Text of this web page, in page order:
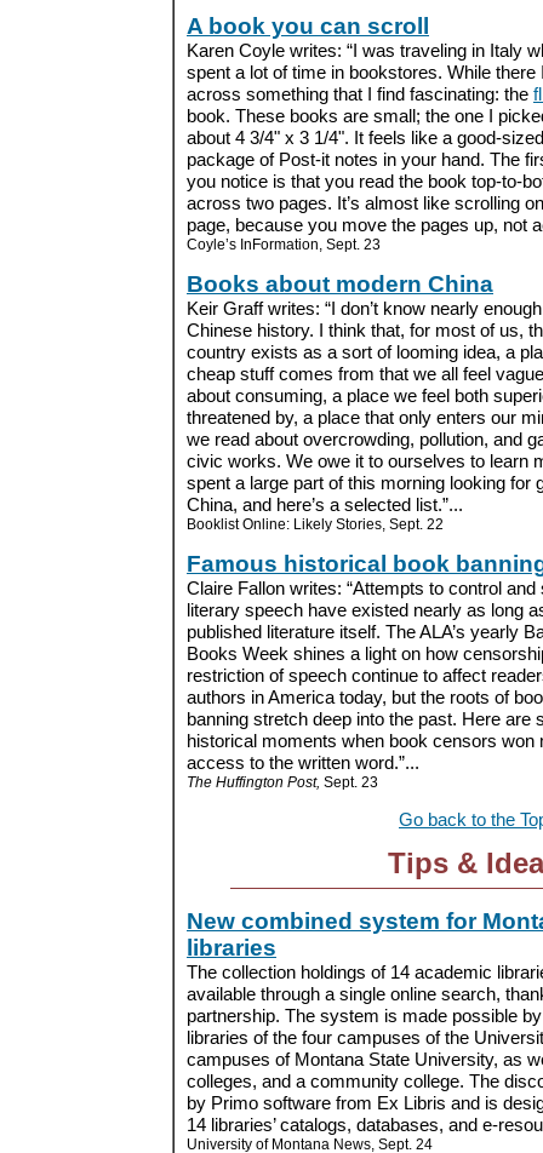
A book you can scroll
Karen Coyle writes: “I was traveling in Italy
spent a lot of time in bookstores. While there
across something that I find fascinating: the
book. These books are small; the one I
about 4 3/4" x 3 1/4". It feels like a good-sized
package of Post-it notes in your hand. The
you notice is that you read the book top-to-
across two pages. It’s almost like scrolling
page, because you move the pages up, not
Coyle’s InFormation, Sept. 23
Books about modern China
Keir Graff writes: “I don’t know nearly
Chinese history. I think that, for most of us,
country exists as a sort of looming idea, a
cheap stuff comes from that we all feel
about consuming, a place we feel both
threatened by, a place that only enters our
we read about overcrowding, pollution, and
civic works. We owe it to ourselves to learn
spent a large part of this morning looking for
China, and here’s a selected list.”...
Booklist Online: Likely Stories, Sept. 22
Famous historical book
Claire Fallon writes: “Attempts to control and
literary speech have existed nearly as long
published literature itself. The ALA’s yearly
Books Week shines a light on how
restriction of speech continue to affect
authors in America today, but the roots of
banning stretch deep into the past. Here are
historical moments when book censors won
access to the written word.”...
The Huffington Post, Sept. 23
Go back to the
Tips &
New combined system for
libraries
The collection holdings of 14 academic
available through a single online search,
partnership. The system is made possible
libraries of the four campuses of the
campuses of Montana State University, as
colleges, and a community college. The
by Primo software from Ex Libris and is
14 libraries’ catalogs, databases, and e-
University of Montana News, Sept. 24